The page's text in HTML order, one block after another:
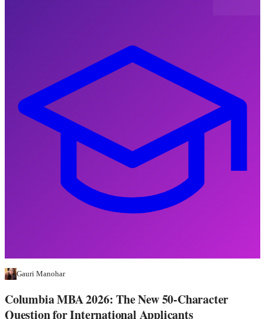
Gauri Manohar
Columbia MBA 2026: The New 50-Character
Question for International Applicants